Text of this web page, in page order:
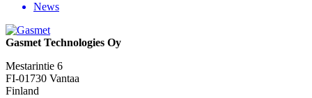
News
Gasmet Technologies Oy
Mestarintie 6
FI-01730 Vantaa
Finland